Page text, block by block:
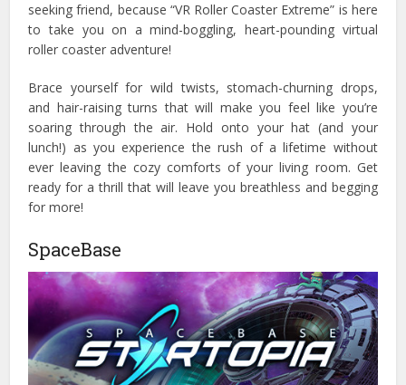
seeking friend, because “VR Roller Coaster Extreme” is here
to take you on a mind-boggling, heart-pounding virtual
roller coaster adventure!
Brace yourself for wild twists, stomach-churning drops,
and hair-raising turns that will make you feel like you’re
soaring through the air. Hold onto your hat (and your
lunch!) as you experience the rush of a lifetime without
ever leaving the cozy comforts of your living room. Get
ready for a thrill that will leave you breathless and begging
for more!
SpaceBase